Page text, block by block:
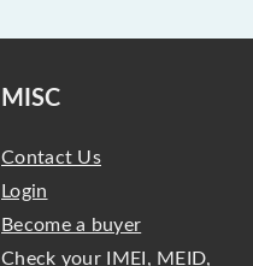
MISC
Contact Us
Login
Become a buyer
Check your IMEI, MEID,